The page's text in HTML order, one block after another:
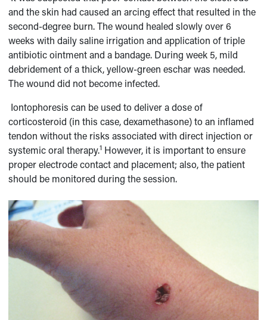
and the skin had caused an arcing effect that resulted in the
second-degree burn. The wound healed slowly over 6
weeks with daily saline irrigation and application of triple
antibiotic ointment and a bandage. During week 5, mild
debridement of a thick, yellow-green eschar was needed.
The wound did not become infected.
Iontophoresis can be used to deliver a dose of
corticosteroid (in this case, dexamethasone) to an inflamed
tendon without the risks associated with direct injection or
systemic oral therapy.1 However, it is important to ensure
proper electrode contact and placement; also, the patient
should be monitored during the session.